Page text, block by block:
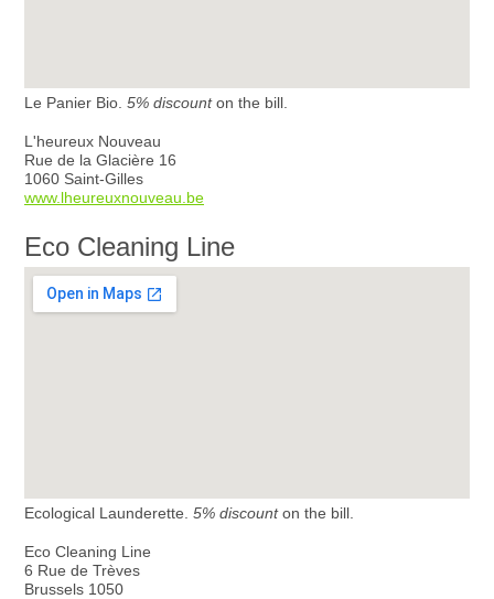
Le Panier Bio. 5% discounton the bill.
L'heureux Nouveau
Rue de la Glacière 16
1060 Saint-Gilles
www.lheureuxnouveau.be
Eco Cleaning Line
Ecological Launderette. 5% discounton the bill.
Eco Cleaning Line
6 Rue de Trèves
Brussels 1050